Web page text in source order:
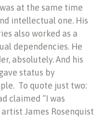
at the same time
intellectual one. His
also worked as a
dependencies. He
absolutely. And his
status by
To quote just two:
claimed “I was
James Rosenquist